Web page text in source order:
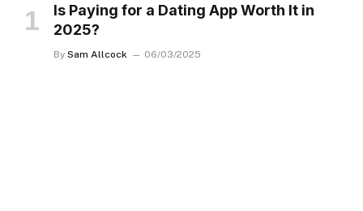
Is Paying for a Dating App Worth It in
2025?
By Sam Allcock 06/03/2025